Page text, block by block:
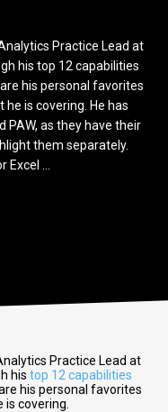
Practice Lead at
his top 12 capabilities
his personal favorites
is covering. He has
PAW, as they have their
them separately.
...
Practice Lead at
his top 12 capabilities
his personal favorites
covering.